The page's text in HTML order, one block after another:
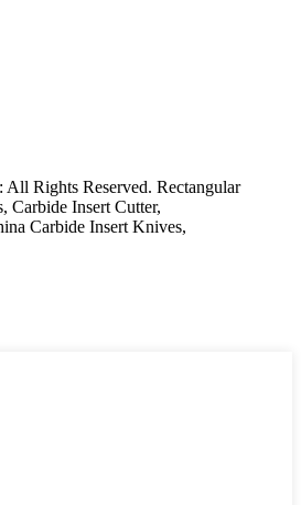
Rights Reserved. Rectangular
Carbide Insert Cutter,
Carbide Insert Knives,